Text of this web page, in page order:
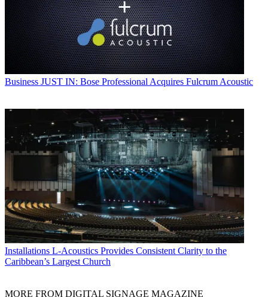
Business JUST IN: Bose Professional Acquires Fulcrum Acoustic
Installations L-Acoustics Provides Consistent Clarity to the
Caribbean’s Largest Church
MORE FROM DIGITAL SIGNAGE MAGAZINE